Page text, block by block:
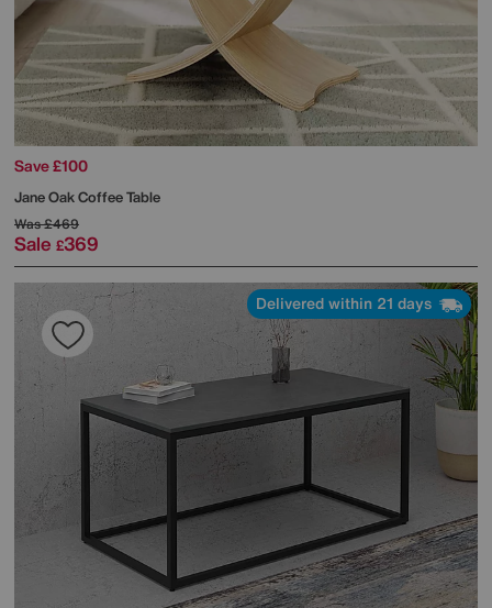
Save £100
Jane Oak Coffee Table
Was£469
Sale £369
Delivered within 21 days